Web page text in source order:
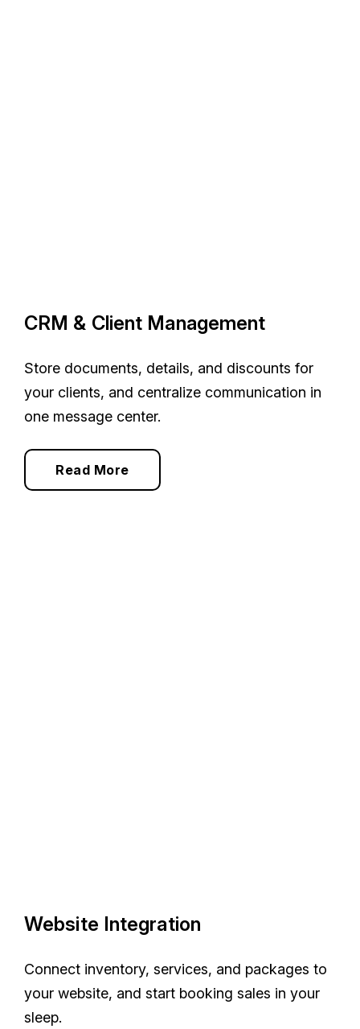
CRM & Client Management
Store documents, details, and discounts for
your clients, and centralize communication in
one message center.
Read More
Website Integration
Connect inventory, services, and packages to
your website, and start booking sales in your
sleep.